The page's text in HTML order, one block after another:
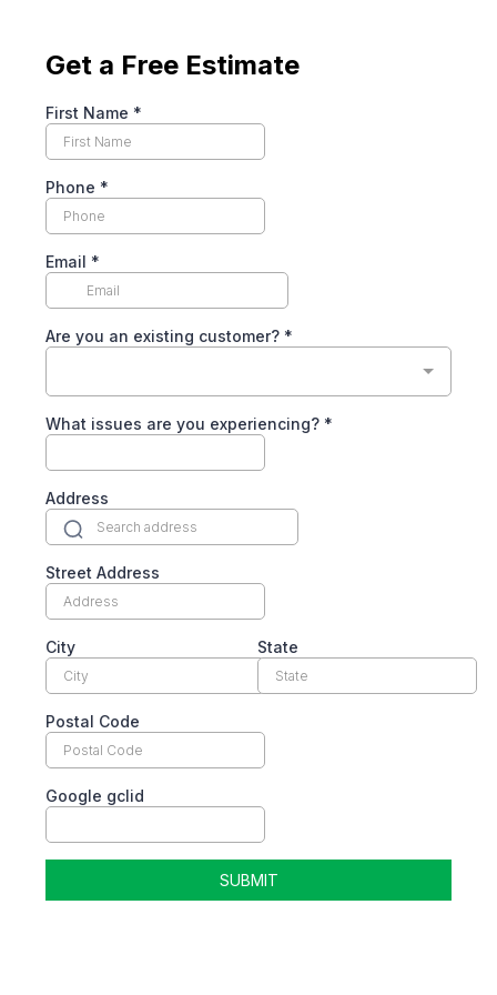
Get a Free Estimate
First Name *
Phone *
Email *
Are you an existing customer? *
What issues are you experiencing? *
Address
Street Address
City State
Postal Code
Google gclid
SUBMIT